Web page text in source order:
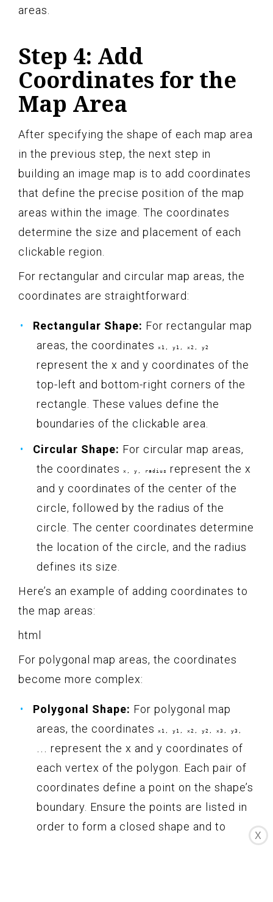
areas.
Step 4: Add
Coordinates for the
Map Area
After specifying the shape of each map area
in the previous step, the next step in
building an image map is to add coordinates
that define the precise position of the map
areas within the image. The coordinates
determine the size and placement of each
clickable region.
For rectangular and circular map areas, the
coordinates are straightforward:
Rectangular Shape: For rectangular map
areas, the coordinates
x1, y1, x2, y2
represent the x and y coordinates of the
top-left and bottom-right corners of the
rectangle. These values define the
boundaries of the clickable area.
Circular Shape: For circular map areas,
the coordinates
x, y, radius
represent the x
and y coordinates of the center of the
circle, followed by the radius of the
circle. The center coordinates determine
the location of the circle, and the radius
defines its size.
Here’s an example of adding coordinates to
the map areas:
html
For polygonal map areas, the coordinates
become more complex:
Polygonal Shape: For polygonal map
areas, the coordinates
x1, y1, x2, y2, x3, y3,
...
represent the x and y coordinates of
each vertex of the polygon. Each pair of
coordinates define a point on the shape’s
boundary. Ensure the points are listed in
order to form a closed shape and to
accurately represent the region you want
X